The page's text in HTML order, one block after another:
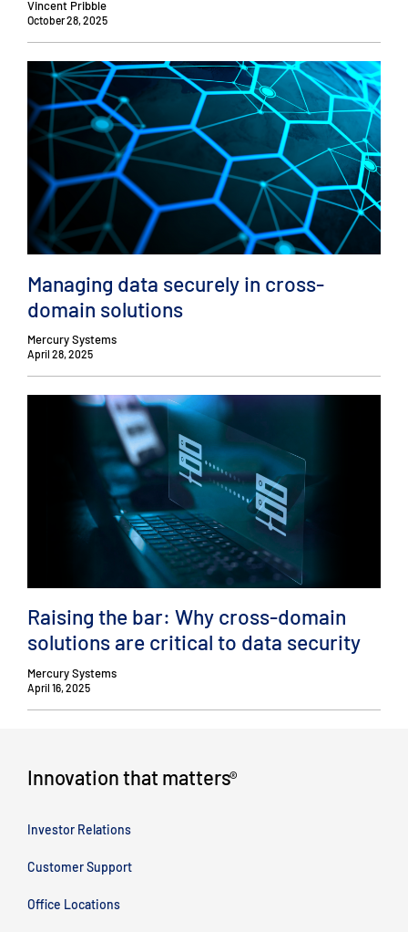
Vincent Pribble
October 28, 2025
Managing data securely in cross-
domain solutions
Mercury Systems
April 28, 2025
Raising the bar: Why cross-domain
solutions are critical to data security
Mercury Systems
April 16, 2025
Innovation that matters®
Investor Relations
Customer Support
Office Locations